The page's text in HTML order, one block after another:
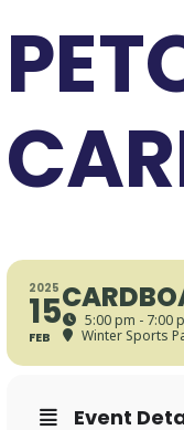
2025
15
FEB
5:00 pm - 7:00
Winter Sports
Event